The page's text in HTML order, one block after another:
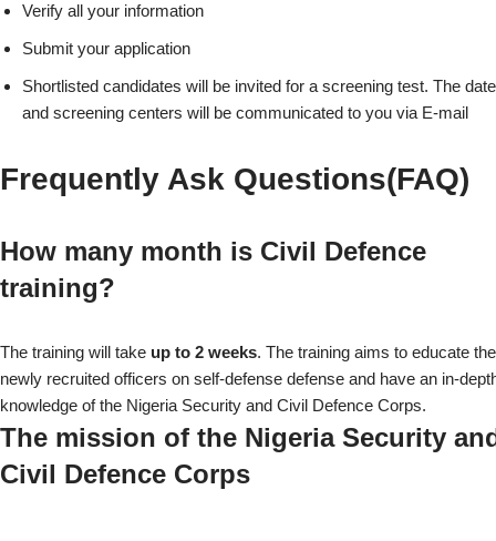
Verify all your information
Submit your application
Shortlisted candidates will be invited for a screening test. The date
and screening centers will be communicated to you via E-mail
Frequently Ask Questions(FAQ)
How many month is Civil Defence
training?
The training will take up to 2 weeks. The training aims to educate the
newly recruited officers on self-defense defense and have an in-
knowledge of the Nigeria Security and Civil Defence Corps.
The mission of the Nigeria Security
Civil Defence Corps